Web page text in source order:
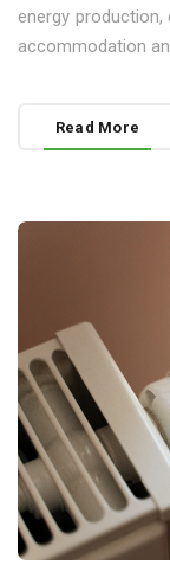
energy
accommodation
Read More